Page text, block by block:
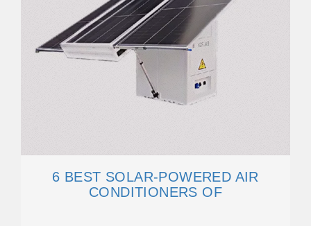
6 BEST SOLAR-POWERED AIR
CONDITIONERS OF